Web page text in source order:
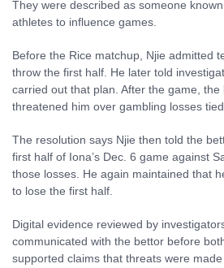
They were described as someone
athletes to influence games.
Before the Rice matchup, Njie admitted
throw the first half. He later told
carried out that plan. After the game, the
threatened him over gambling losses
The resolution says Njie then told the
first half of Iona’s Dec. 6 game against
those losses. He again maintained that
to lose the first half.
Digital evidence reviewed by
communicated with the bettor before
supported claims that threats were